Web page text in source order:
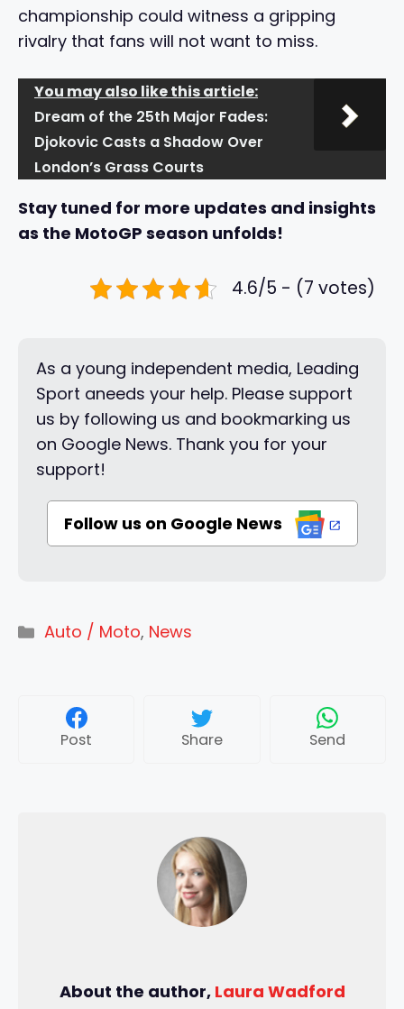
championship could witness a gripping
rivalry that fans will not want to miss.
You may also like this article:
Dream of the 25th Major Fades:
Djokovic Casts a Shadow Over
London’s Grass Courts
Stay tuned for more updates and insights
as the MotoGP season unfolds!
4.6/5 - (7 votes)
As a young independent media, Leading
Sport aneeds your help. Please support
us by following us and bookmarking us
on Google News. Thank you for your
support!
Follow us on Google News
Categories
Auto / Moto, News
Post Share Send
About the author, Laura Wadford